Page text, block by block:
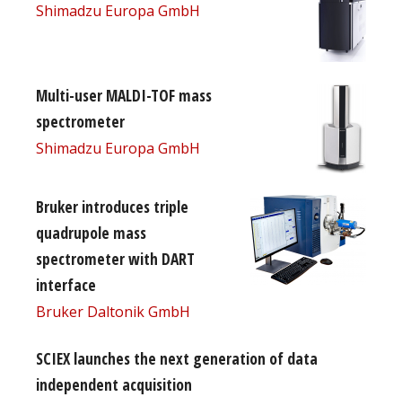
Shimadzu Europa GmbH
Multi-user MALDI-TOF mass
spectrometer
Shimadzu Europa GmbH
Bruker introduces triple
quadrupole mass
spectrometer with DART
interface
Bruker Daltonik GmbH
SCIEX launches the next generation of data
independent acquisition